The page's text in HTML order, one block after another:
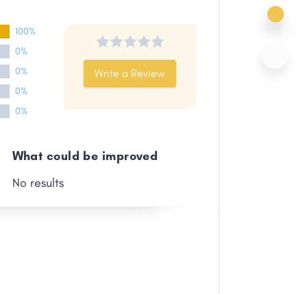
100%
0%
0%
0%
0%
Write a Review
What could be improved
No results